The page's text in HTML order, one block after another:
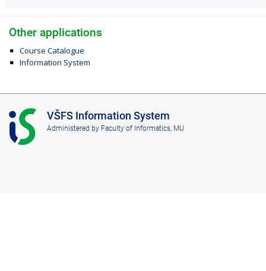
Other applications
Course Catalogue
Information System
I
S
V
VŠFS Information System
Administered by Faculty of Informatics, MU